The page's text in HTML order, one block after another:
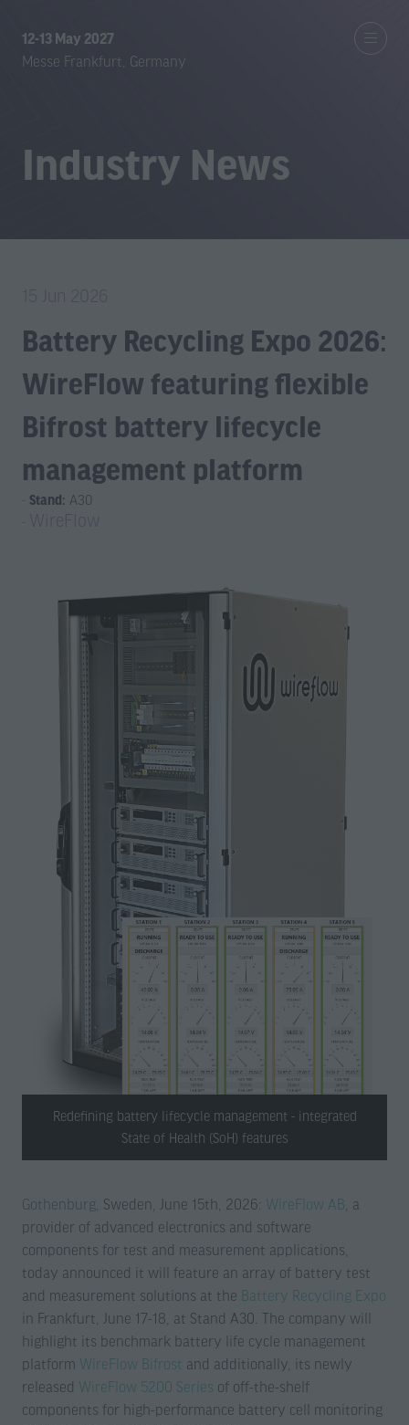
12-13 May 2027
Messe Frankfurt, Germany
Industry News
Battery Recycling Expo 2026:
WireFlow featuring flexible
Bifrost battery lifecycle
management platform
Stand: A30
Redefining battery lifecycle management - integrated
State of Health (SoH) features
Gothenburg, Sweden, June 15th, 2026: WireFlow AB , a
provider of advanced electronics and software
components for test and measurement applications,
today announced it will feature an array of battery test
and measurement solutions at the Battery Recycling Expo
in Frankfurt, June 17-18, at Stand A30. The company will
highlight its benchmark battery life cycle management
platform WireFlow Bifrost and additionally, its newly
released WireFlow 5200 Series of off-the-shelf
components for high-performance battery cell monitoring